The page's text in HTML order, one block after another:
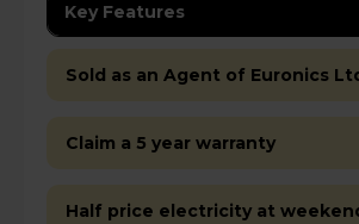
Key Features
Sold as an Agent of Euronics
Claim a 5 year warranty
Half price electricity at